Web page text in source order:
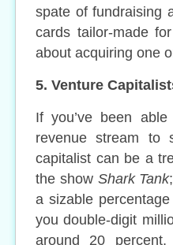
spate of fundraising
cards tailor-made
about acquiring one
5. Venture
If you’ve been
revenue stream to
capitalist can be a
the show Shark Tank;
a sizable
you double-digit
around 20